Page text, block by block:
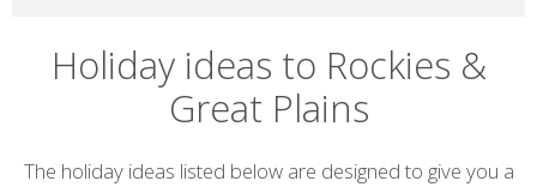
Holiday ideas to Rockies &
Great Plains
Introduction
The holiday ideas listed below are designed to give you a